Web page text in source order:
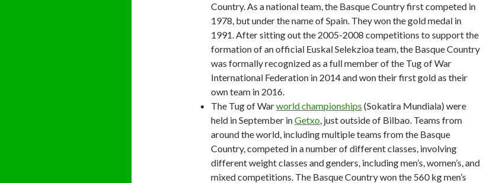
Country. As a national team, the Basque Country first competed in
1978, but under the name of Spain. They won the gold medal in
1991. After sitting out the 2005-2008 competitions to support the
formation of an official Euskal Selekzioa team, the Basque Country
was formally recognized as a full member of the Tug of War
International Federation in 2014 and won their first gold as their
own team in 2016.
The Tug of Warworld championships (Sokatira Mundiala) were
held in September inGetxo, just outside of Bilbao. Teams from
around the world, including multiple teams from the Basque
Country, competed in a number of different classes, involving
different weight classes and genders, including men’s, women’s, and
mixed competitions. The Basque Country won the 560 kg men’s